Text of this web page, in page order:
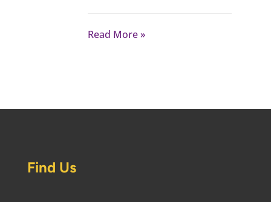
Read More
Find Us